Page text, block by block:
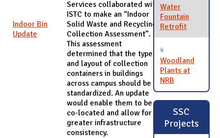
Indoor Bin
Update
Services collaborated with
ISTC to make an “Indoor
Solid Waste and Recycling
Collection Assessment”.
This assessment
determined that the type
and layout of collection
containers in buildings
across campus should be
standardized. An update
would enable them to be
co-located and allow for
greater infrastructure
consistency.
Water
Fountain
Retrofit
Woodland
Plants at
NRB
SSC
Projects